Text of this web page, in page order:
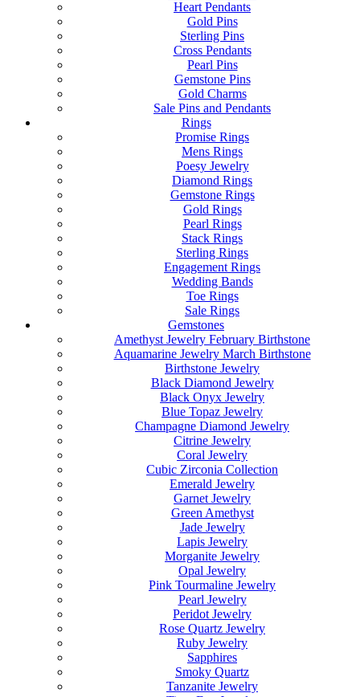
Heart Pendants
Gold Pins
Sterling Pins
Cross Pendants
Pearl Pins
Gemstone Pins
Gold Charms
Sale Pins and Pendants
Rings
Promise Rings
Mens Rings
Poesy Jewelry
Diamond Rings
Gemstone Rings
Gold Rings
Pearl Rings
Stack Rings
Sterling Rings
Engagement Rings
Wedding Bands
Toe Rings
Sale Rings
Gemstones
Amethyst Jewelry February Birthstone
Aquamarine Jewelry March Birthstone
Birthstone Jewelry
Black Diamond Jewelry
Black Onyx Jewelry
Blue Topaz Jewelry
Champagne Diamond Jewelry
Citrine Jewelry
Coral Jewelry
Cubic Zirconia Collection
Emerald Jewelry
Garnet Jewelry
Green Amethyst
Jade Jewelry
Lapis Jewelry
Morganite Jewelry
Opal Jewelry
Pink Tourmaline Jewelry
Pearl Jewelry
Peridot Jewelry
Rose Quartz Jewelry
Ruby Jewelry
Sapphires
Smoky Quartz
Tanzanite Jewelry